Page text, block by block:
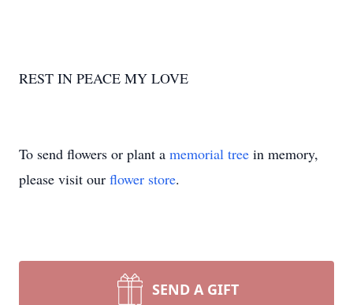
REST IN PEACE MY LOVE
To send flowers or plant a memorial tree in memory,
please visit our flower store.
SEND A GIFT